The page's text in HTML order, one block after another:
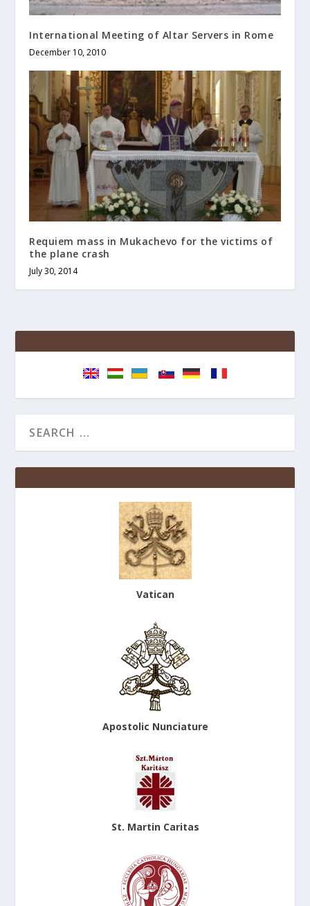
International Meeting of Altar Servers in Rome
December 10, 2010
Requiem mass in Mukachevo for the victims of
the plane crash
July 30, 2014
Vatican
Apostolic Nunciature
St. Martin Caritas